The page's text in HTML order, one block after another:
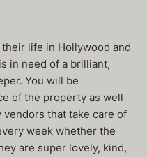
life in Hollywood and
in need of a brilliant,
You will be
of the property as well
vendors that take care of
week whether the
are super lovely, kind,